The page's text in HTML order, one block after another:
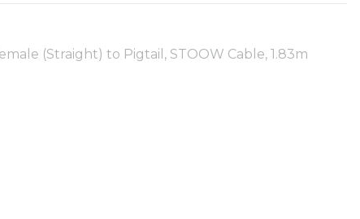
(Straight) to Pigtail, STOOW Cable, 1.83m